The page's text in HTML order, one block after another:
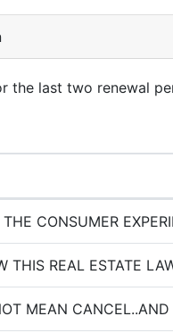
the last two renewal
CONSUMER
THIS REAL ESTATE
MEAN